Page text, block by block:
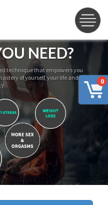
0
NEED?
technique that empowers you
of yourself, your life and